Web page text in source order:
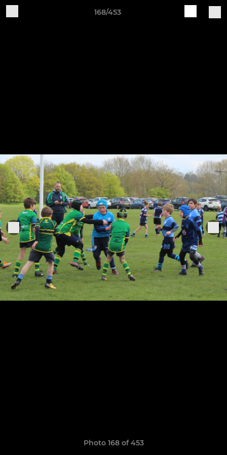
168/453
Photo 168 of 453